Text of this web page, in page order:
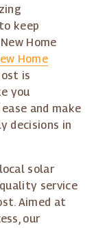
keep
Home
Home
is
you
and make
decisions in
solar
service
Aimed at
our